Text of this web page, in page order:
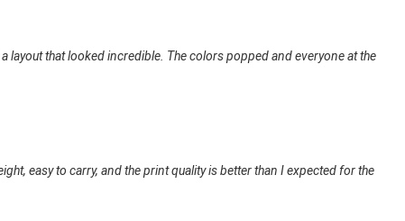
layout that looked incredible. The colors popped and everyone at the
easy to carry, and the print quality is better than I expected for the